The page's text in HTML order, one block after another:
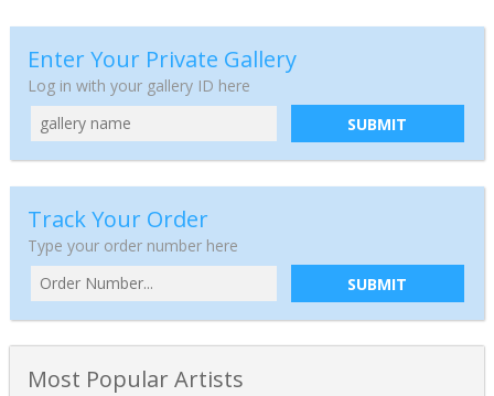
Enter Your Private Gallery
Log in with your gallery ID here
SUBMIT
Track Your Order
Type your order number here
SUBMIT
Most Popular Artists